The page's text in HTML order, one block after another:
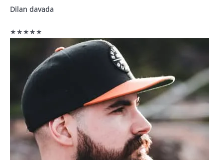
Dilan davada
★★★★★